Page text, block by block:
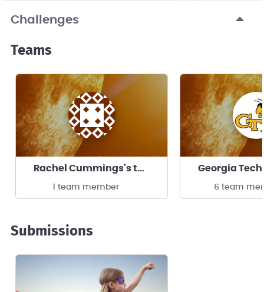
Challenges
Teams
Rachel Cummings's team
1 team member 6 team
Submissions